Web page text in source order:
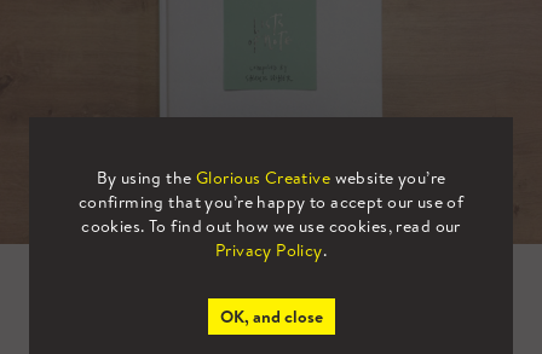
Book of the Month – August
By using the Glorious Creative website you’re
confirming that you’re happy to accept our use of
cookies. To find out how we use cookies, read our
Privacy Policy.
OK, and close